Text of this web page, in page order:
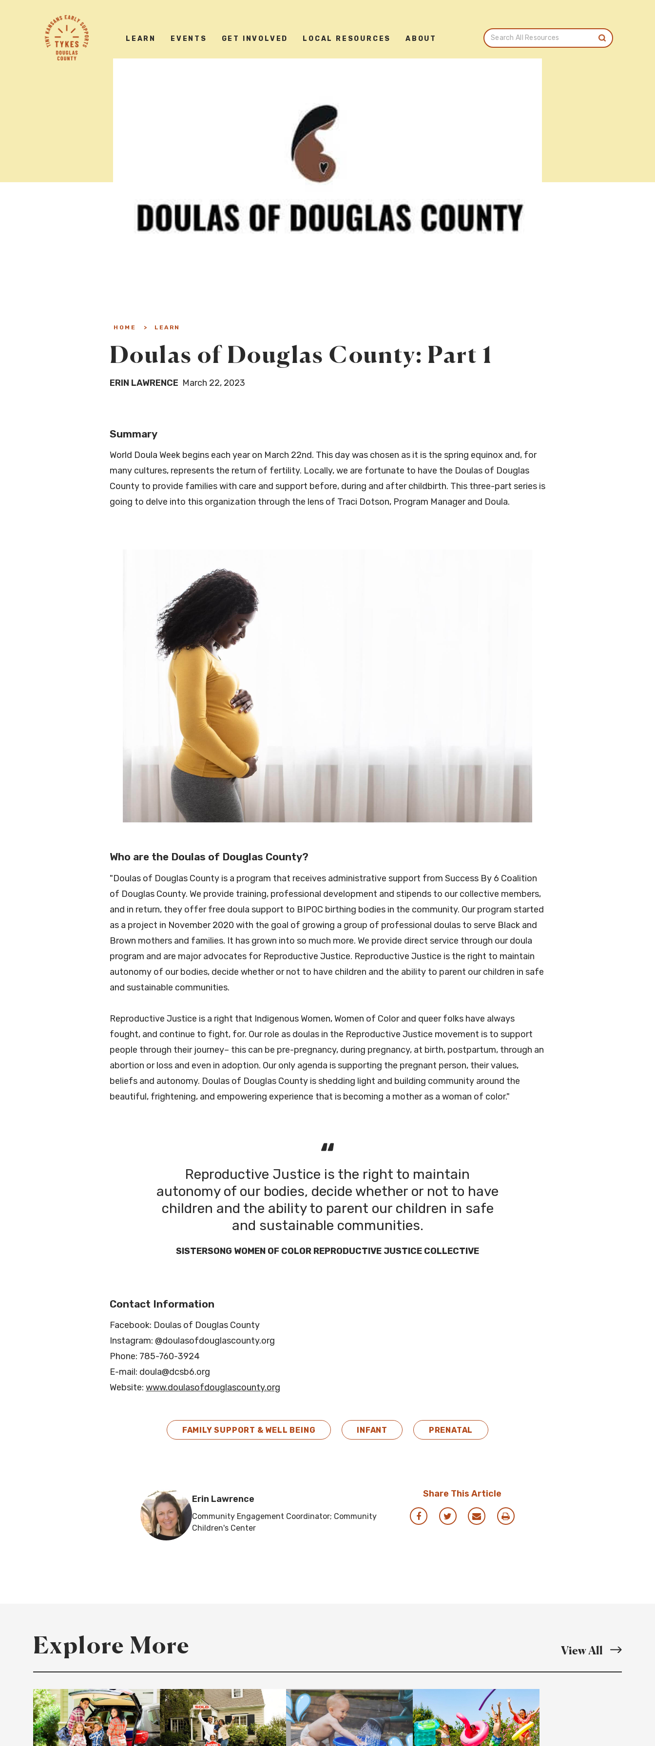
Tiny
Kansas
Early
Supports
LEARN EVENTS GET INVOLVED LOCAL RESOURCES ABOUT Search All Resources
HOME > LEARN
Doulas of Douglas County: Part 1
ERIN LAWRENCE March 22, 2023
Summary
World Doula Week begins each year on March 22nd. This day was chosen as it is the spring equinox and, for
many cultures, represents the return of fertility. Locally, we are fortunate to have the Doulas of Douglas
County to provide families with care and support before, during and after childbirth. This three-part series is
going to delve into this organization through the lens of Traci Dotson, Program Manager and Doula.
Who are the Doulas of Douglas County?
"Doulas of Douglas County is a program that receives administrative support from Success By 6 Coalition
of Douglas County. We provide training, professional development and stipends to our collective members,
and in return, they offer free doula support to BIPOC birthing bodies in the community. Our program started
as a project in November 2020 with the goal of growing a group of professional doulas to serve Black and
Brown mothers and families. It has grown into so much more. We provide direct service through our doula
program and are major advocates for Reproductive Justice. Reproductive Justice is the right to maintain
autonomy of our bodies, decide whether or not to have children and the ability to parent our children in safe
and sustainable communities.
Reproductive Justice is a right that Indigenous Women, Women of Color and queer folks have always
fought, and continue to fight, for. Our role as doulas in the Reproductive Justice movement is to support
people through their journey– this can be pre-pregnancy, during pregnancy, at birth, postpartum, through an
abortion or loss and even in adoption. Our only agenda is supporting the pregnant person, their values,
beliefs and autonomy. Doulas of Douglas County is shedding light and building community around the
beautiful, frightening, and empowering experience that is becoming a mother as a woman of color."
Reproductive Justice is the right to maintain
autonomy of our bodies, decide whether or not to have
children and the ability to parent our children in safe
and sustainable communities.
SISTERSONG WOMEN OF COLOR REPRODUCTIVE JUSTICE COLLECTIVE
Contact Information
Facebook: Doulas of Douglas County
Instagram: @doulasofdouglascounty.org
Phone: 785-760-3924
E-mail: doula@dcsb6.org
Website: www.doulasofdouglascounty.org
FAMILY SUPPORT & WELL BEING INFANT PRENATAL
Erin Lawrence
Community Engagement Coordinator; Community
Children's Center
Share This Article
Share
via
Share
via
Share
via
Print
this
Explore More View AllArticles